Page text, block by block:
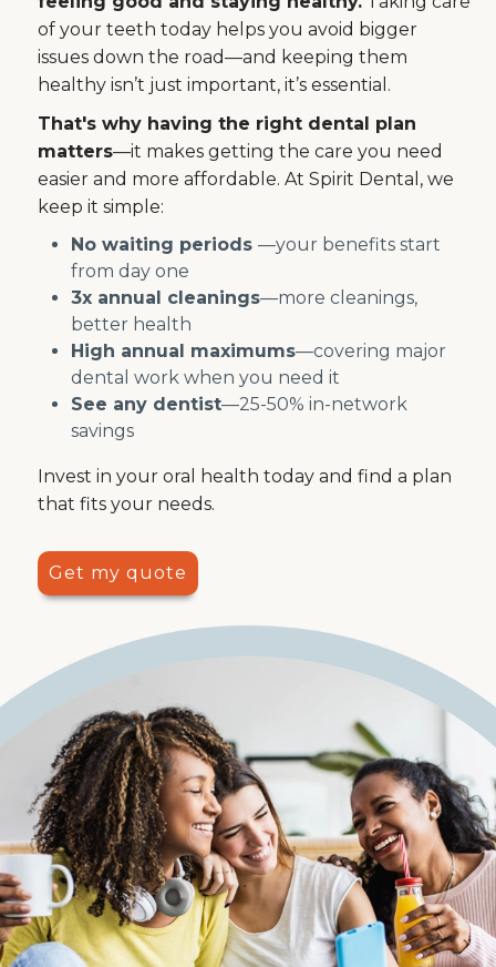
of your teeth today helps you avoid bigger
issues down the road—and keeping them
healthy isn’t just important, it’s essential.
That's why having the right dental plan
matters—it makes getting the care you need
easier and more affordable. At Spirit Dental, we
keep it simple:
No waiting periods —your benefits start
from day one
3x annual cleanings—more cleanings,
better health
High annual maximums—covering major
dental work when you need it
See any dentist—25-50% in-network
savings
Invest in your oral health today and find a plan
that fits your needs.
Get my quote